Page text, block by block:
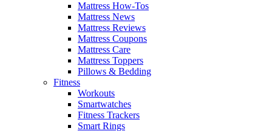
Mattress How-Tos
Mattress News
Mattress Reviews
Mattress Coupons
Mattress Care
Mattress Toppers
Pillows & Bedding
Fitness
Workouts
Smartwatches
Fitness Trackers
Smart Rings